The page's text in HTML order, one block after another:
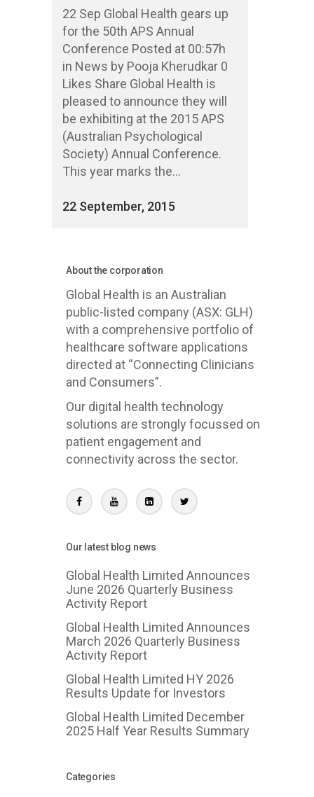
22 Sep Global Health gears up
for the 50th APS Annual
Conference Posted at 00:57h
in News by Pooja Kherudkar 0
Likes Share Global Health is
pleased to announce they will
be exhibiting at the 2015 APS
(Australian Psychological
Society) Annual Conference.
This year marks the...
22 September, 2015
About the corporation
Global Health is an Australian
public-listed company (ASX: GLH)
with a comprehensive portfolio of
healthcare software applications
directed at “Connecting Clinicians
and Consumers”.
Our digital health technology
solutions are strongly focussed on
patient engagement and
connectivity across the sector.
Our latest blog news
Global Health Limited Announces
June 2026 Quarterly Business
Activity Report
Global Health Limited Announces
March 2026 Quarterly Business
Activity Report
Global Health Limited HY 2026
Results Update for Investors
Global Health Limited December
2025 Half Year Results Summary
Categories